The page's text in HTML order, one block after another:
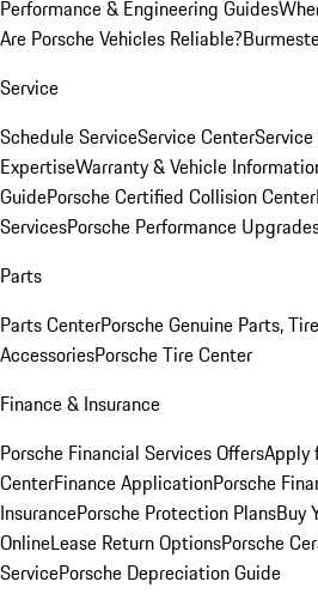
Performance & Engineering Guides
Are Porsche Vehicles Reliable?
Service
Schedule ServiceService Center
ExpertiseWarranty & Vehicle
GuidePorsche Certified Collision Center
ServicesPorsche Performance
Parts
Parts CenterPorsche Genuine Parts,
AccessoriesPorsche Tire Center
Finance & Insurance
Porsche Financial Services OffersApply
CenterFinance ApplicationPorsche
InsurancePorsche Protection PlansBuy
OnlineLease Return OptionsPorsche
ServicePorsche Depreciation Guide